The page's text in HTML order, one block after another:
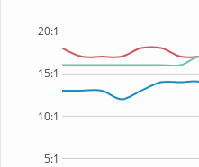
5:1
10:1
15:1
20:1